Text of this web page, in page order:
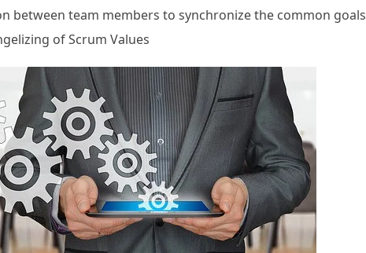
between team members to synchronize the common goals
of Scrum Values